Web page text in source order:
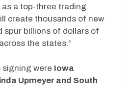
as a top-three trading
create thousands of new
spur billions of dollars of
the states.”
signing were Iowa
Upmeyer and South